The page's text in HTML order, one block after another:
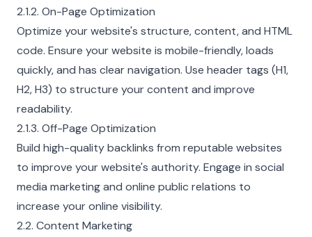
2.1.2. On-Page Optimization
Optimize your website's structure, content, and HTML
code. Ensure your website is mobile-friendly, loads
quickly, and has clear navigation. Use header tags (H1,
H2, H3) to structure your content and improve
readability.
2.1.3. Off-Page Optimization
Build high-quality backlinks from reputable websites
to improve your website's authority. Engage in social
media marketing and online public relations to
increase your online visibility.
2.2. Content Marketing